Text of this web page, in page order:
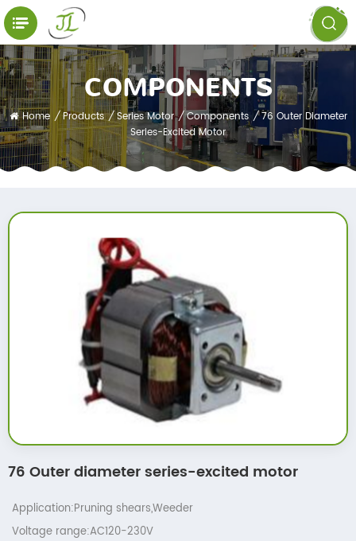
COMPONENTS
Home / Products / Series Motor / Components / 76 Outer Diameter
Series-Excited Motor
76 Outer diameter series-excited motor
Application:Pruning shears,Weeder
Voltage range:AC120-230V